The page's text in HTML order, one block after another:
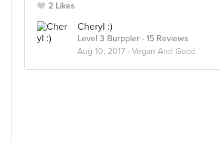
2 Likes
Cheryl :)
Level 3 Burppler · 15 Reviews
Aug 10, 2017 · Vegan And Good